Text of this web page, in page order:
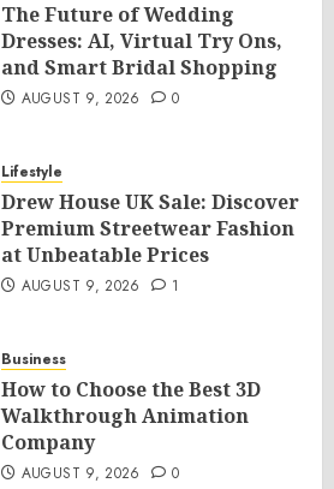
The Future of Wedding
Dresses: AI, Virtual Try Ons,
and Smart Bridal Shopping
AUGUST 9, 2026 0
Lifestyle
Drew House UK Sale: Discover
Premium Streetwear Fashion
at Unbeatable Prices
AUGUST 9, 2026 1
Business
How to Choose the Best 3D
Walkthrough Animation
Company
AUGUST 9, 2026 0